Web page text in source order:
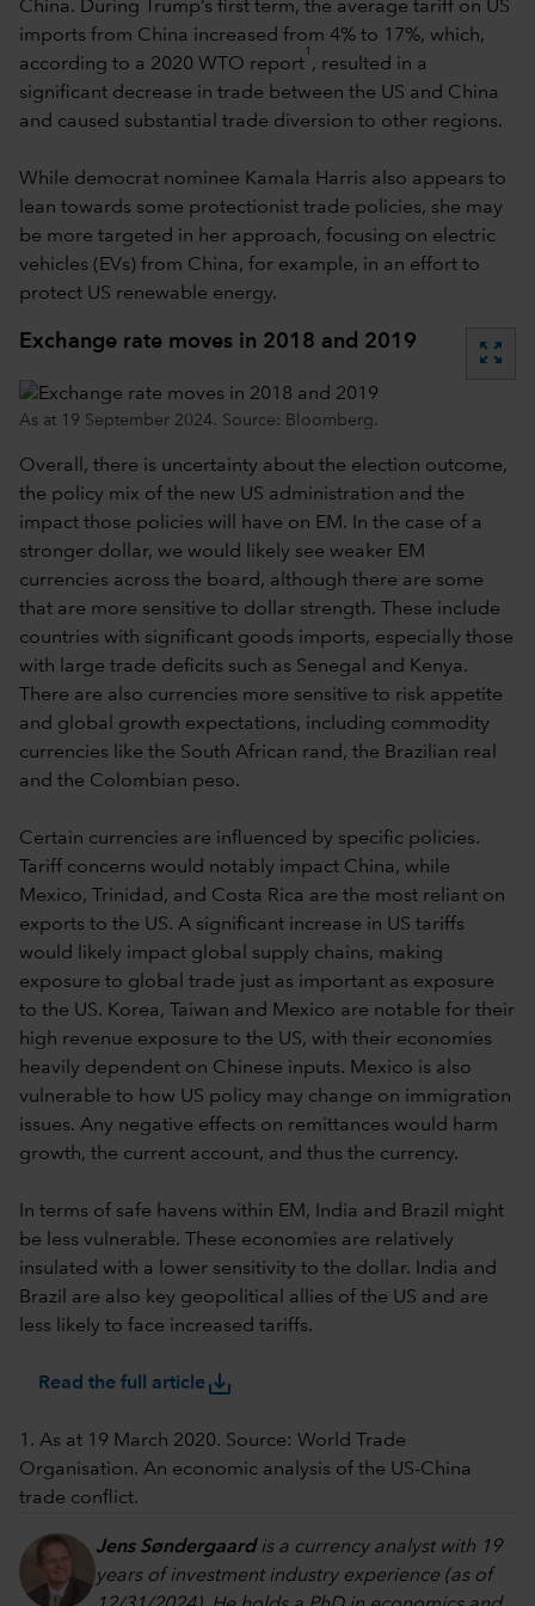
China. During Trump’s first term, the average tariff on US
imports from China increased from 4% to 17%, which,
according to a 2020 WTO report
1
, resulted in a
significant decrease in trade between the US and China
and caused substantial trade diversion to other regions.
While democrat nominee Kamala Harris also appears to
lean towards some protectionist trade policies, she may
be more targeted in her approach, focusing on electric
vehicles (EVs) from China, for example, in an effort to
protect US renewable energy.
Exchange rate moves in 2018 and 2019 zoom_out_map
As at 19 September 2024. Source: Bloomberg.
Overall, there is uncertainty about the election outcome,
the policy mix of the new US administration and the
impact those policies will have on EM. In the case of a
stronger dollar, we would likely see weaker EM
currencies across the board, although there are some
that are more sensitive to dollar strength. These include
countries with significant goods imports, especially those
with large trade deficits such as Senegal and Kenya.
There are also currencies more sensitive to risk appetite
and global growth expectations, including commodity
currencies like the South African rand, the Brazilian real
and the Colombian peso.
Certain currencies are influenced by specific policies.
Tariff concerns would notably impact China, while
Mexico, Trinidad, and Costa Rica are the most reliant on
exports to the US. A significant increase in US tariffs
would likely impact global supply chains, making
exposure to global trade just as important as exposure
to the US. Korea, Taiwan and Mexico are notable for their
high revenue exposure to the US, with their economies
heavily dependent on Chinese inputs. Mexico is also
vulnerable to how US policy may change on immigration
issues. Any negative effects on remittances would harm
growth, the current account, and thus the currency.
In terms of safe havens within EM, India and Brazil might
be less vulnerable. These economies are relatively
insulated with a lower sensitivity to the dollar. India and
Brazil are also key geopolitical allies of the US and are
less likely to face increased tariffs.
Read the full articlesave_alt
1. As at 19 March 2020. Source: World Trade
Organisation. An economic analysis of the US-China
trade conflict.
Jens Søndergaardis a currency analyst with 19
years of investment industry experience (as of